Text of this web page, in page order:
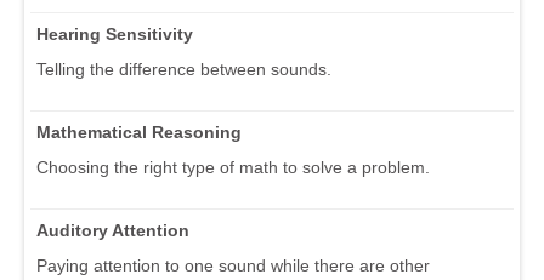
Hearing Sensitivity
Telling the difference between sounds.
Mathematical Reasoning
Choosing the right type of math to solve a problem.
Auditory Attention
Paying attention to one sound while there are other